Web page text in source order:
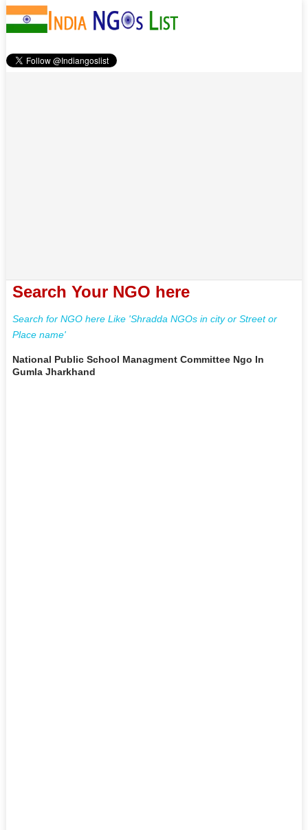
Search Your NGO here
Search for NGO here Like 'Shradda NGOs in city or Street or
Place name'
National Public School Managment Committee Ngo In
Gumla Jharkhand